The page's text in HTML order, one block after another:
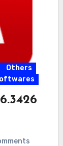
Others